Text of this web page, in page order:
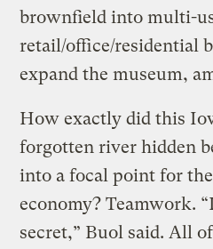
brownfield into multi-
retail/office/residential
expand the museum,
How exactly did this
forgotten river hidden
into a focal point for
economy? Teamwork.
secret,” Buol said. All